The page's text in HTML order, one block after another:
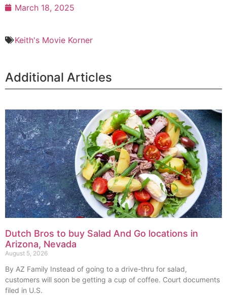
March 18, 2025
Keith's Movie Korner
Additional Articles
Dutch Bros to buy Salad And Go locations in
Arizona, Nevada
August 5, 2026
By AZ Family Instead of going to a drive-thru for salad,
customers will soon be getting a cup of coffee. Court documents
filed in U.S.